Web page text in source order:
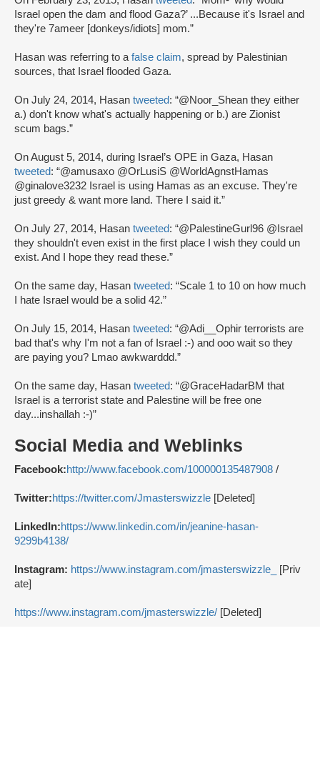
Israel open the dam and flood Gaza?’ ...Because it's Israel and
they're 7ameer [donkeys/idiots] mom.”
Hasan was referring to afalse claim, spread by Palestinian
sources, that Israel flooded Gaza.
On July 24, 2014, Hasan tweeted: “@Noor_Shean they either
a.) don't know what's actually happening or b.) are Zionist
scum bags.”
On August 5, 2014, during Israel’s OPE in Gaza, Hasan
tweeted: “@amusaxo @OrLusiS @WorldAgnstHamas
@ginalove3232 Israel is using Hamas as an excuse. They're
just greedy & want more land. There I said it.”
On July 27, 2014, Hasan tweeted: “@PalestineGurl96 @Israel
they shouldn't even exist in the first place I wish they could un
exist. And I hope they read these.”
On the same day, Hasan tweeted: “Scale 1 to 10 on how much
I hate Israel would be a solid 42.”
On July 15, 2014, Hasan tweeted: “@Adi__Ophir terrorists are
bad that's why I'm not a fan of Israel :-) and ooo wait so they
are paying you? Lmao awkwarddd.”
On the same day, Hasan tweeted: “@GraceHadarBM that
Israel is a terrorist state and Palestine will be free one
day...inshallah :-)”
Social Media and Weblinks
Facebook:http://www.facebook.com/100000135487908 /
Twitter:https://twitter.com/Jmasterswizzle [Deleted]
LinkedIn:https://www.linkedin.com/in/jeanine-hasan-
9299b4138/
Instagram: https://www.instagram.com/jmasterswizzle_
[Priv
ate]
https://www.instagram.com/jmasterswizzle/ [Deleted]